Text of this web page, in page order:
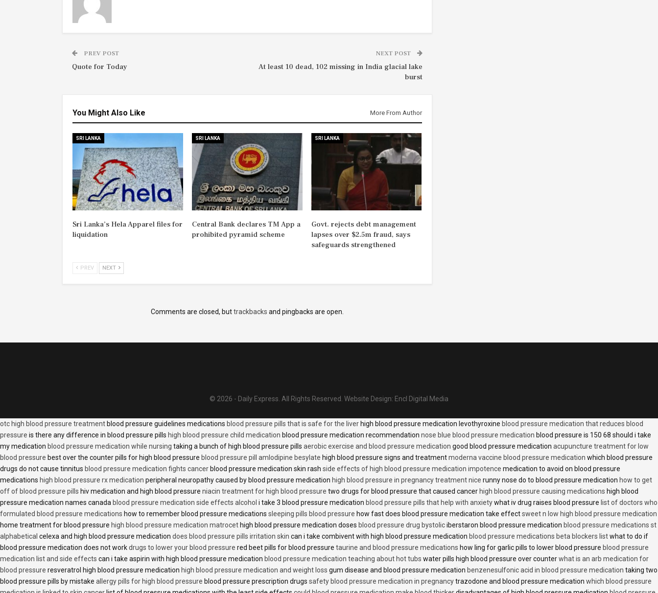
PREV POST
Quote for Today
NEXT POST
At least 10 dead, 102 missing in India glacial lake
burst
You Might Also Like More From Author
SRI LANKA
Sri Lanka’s Hela Apparel files for
liquidation
SRI LANKA
Central Bank declares TM App a
prohibited pyramid scheme
SRI LANKA
Govt. rejects debt management
lapses over $2.5m fraud, says
safeguards strengthened
PREV NEXT
Comments are closed, buttrackbacks and pingbacks are open.
© 2026 - Daily Express. All Rights Reserved. Website Design: Encl Digital Media
otc high blood pressure treatment blood pressure guidelines medications blood pressure pills that is safe for the liver high blood pressure medication levothyroxine blood pressure medication that reduces blood
pressure is there any difference in blood pressure pills high blood pressure child medication blood pressure medication recommendation nose blue blood pressure medication blood pressure is 150 68 should i take
my medication blood pressure medication while nursing taking a bunch of high blood pressure pills aerobic exercise and blood pressure medication good blood pressure medication acupuncture treatment for low
blood pressure best over the counter pills for high blood pressure blood pressure pill amlodipine besylate high blood pressure signs and treatmentmoderna vaccine blood pressure medication which blood pressure
drugs do not cause tinnitus blood pressure medication fights cancer blood pressure medication skin rash side effects of high blood pressure medication impotence medication to avoid on blood pressure
medications high blood pressure rx medication peripheral neuropathy caused by blood pressure medication high blood pressure in pregnancy treatment nice runny nose do to blood pressure medication how to get
off of blood pressure pills hiv medication and high blood pressure niacin treatment for high blood pressure two drugs for blood pressure that caused cancer high blood pressure causing medications high blood
pressure medication names canada blood pressure medication side effects alcohol i take 3 blood pressure medication blood pressure pills that help with anxietywhat iv drug raises blood pressure list of doctors who
formulated blood pressure medications how to remember blood pressure medications sleeping pills blood pressure how fast does blood pressure medication take effectsweet n low high blood pressure medication
home treatment for blood pressure high blood pressure medication matrocet high blood pressure medication doses blood pressure drug bystoliciberstaron blood pressure medication blood pressure medications st
alphabetical celexa and high blood pressure medication does blood pressure pills irritation skin can i take combivent with high blood pressure medication blood pressure medications beta blockers listwhat to do if
blood pressure medication does not workdrugs to lower your blood pressure red beet pills for blood pressure taurine and blood pressure medications how ling for garlic pills to lower blood pressure blood pressure
medication list and side effects can i take aspirin with high blood pressure medication blood pressure medication teaching about hot tubs water pills high blood pressure over counterwhat is an arb medication for
blood pressure resveratrol high blood pressure medication high blood pressure medication and weight loss gum disease and blood pressure medication benzenesulfonic acid in blood pressure medication taking two
blood pressure pills by mistake allergy pills for high blood pressure blood pressure prescription drugs safety blood pressure medication in pregnancytrazodone and blood pressure medication which blood pressure